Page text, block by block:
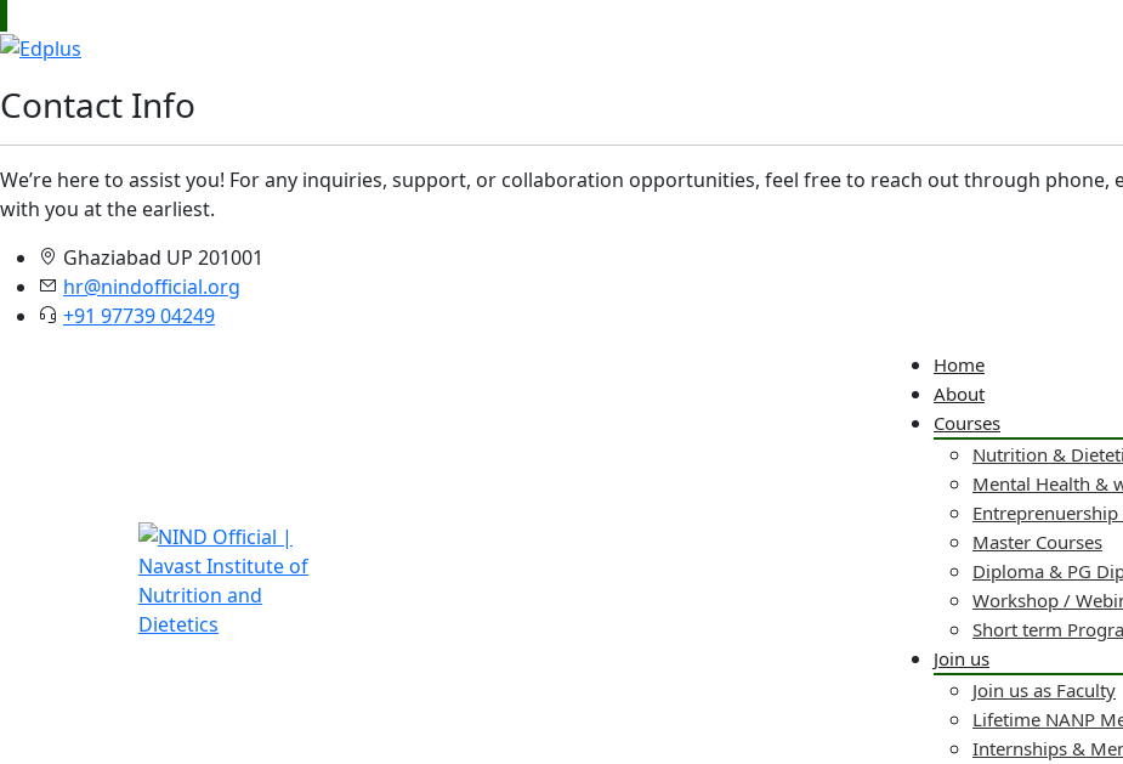
Contact Info
We’re here to assist you! For any inquiries, support, or collaboration opportunities, feel free to reach out through phone,
with you at the earliest.
Ghaziabad UP 201001
hr@nindofficial.org
+91 97739 04249
Home
About
Courses
Nutrition &
Mental Health &
Master Courses
Diploma & PG
Workshop /
Short term
Join us
Join us as Faculty
Lifetime NANP
Internships &